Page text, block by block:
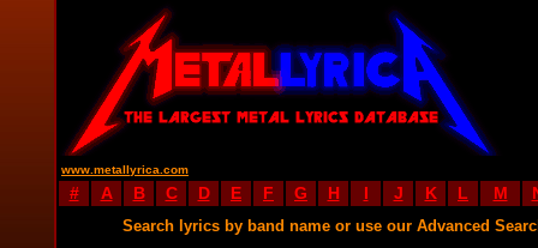
www.metallyrica.com
# A B C D E F G H I J K L M
Search lyrics by band name or use our Advanced